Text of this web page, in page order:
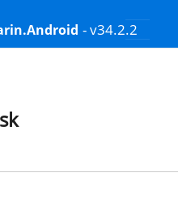
- v34.2.2